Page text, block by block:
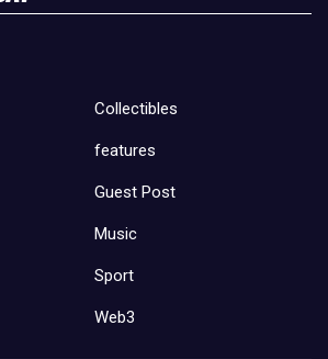
Collectibles
features
Guest Post
Music
Sport
Web3